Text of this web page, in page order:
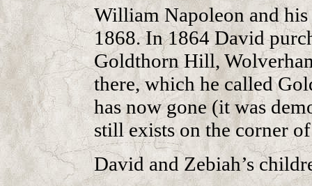
William Napoleon and
1868. In 1864 David
Goldthorn Hill,
there, which he called
has now gone (it was
still exists on the corner
David and Zebiah’s